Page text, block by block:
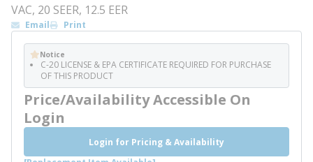
VAC, 20 SEER, 12.5 EER
Email Print
Notice
C-20 LICENSE & EPA CERTIFICATE REQUIRED FOR PURCHASE
OF THIS PRODUCT
Price/Availability Accessible On
Login
Login for Pricing & Availability